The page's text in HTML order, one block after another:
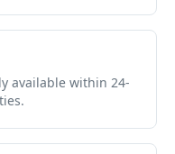
available within 24-